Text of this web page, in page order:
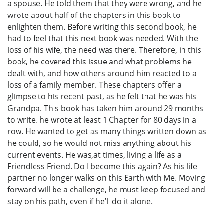
a spouse. He told them that they were wrong, and he
wrote about half of the chapters in this book to
enlighten them. Before writing this second book, he
had to feel that this next book was needed. With the
loss of his wife, the need was there. Therefore, in this
book, he covered this issue and what problems he
dealt with, and how others around him reacted to a
loss of a family member. These chapters offer a
glimpse to his recent past, as he felt that he was his
Grandpa. This book has taken him around 29 months
to write, he wrote at least 1 Chapter for 80 days in a
row. He wanted to get as many things written down as
he could, so he would not miss anything about his
current events. He was,at times, living a life as a
Friendless Friend. Do I become this again? As his life
partner no longer walks on this Earth with Me. Moving
forward will be a challenge, he must keep focused and
stay on his path, even if he’ll do it alone.